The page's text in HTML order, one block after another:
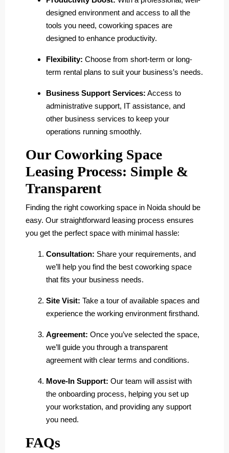
designed environment and access to all the
tools you need, coworking spaces are
designed to enhance productivity.
Flexibility: Choose from short-term or long-
term rental plans to suit your business’s needs.
Business Support Services: Access to
administrative support, IT assistance, and
other business services to keep your
operations running smoothly.
Our Coworking Space
Leasing Process: Simple &
Transparent
Finding the right coworking space in Noida should be
easy. Our straightforward leasing process ensures
you get the perfect space with minimal hassle:
Consultation: Share your requirements, and
we’ll help you find the best coworking space
that fits your business needs.
Site Visit: Take a tour of available spaces and
experience the working environment firsthand.
Agreement: Once you’ve selected the space,
we’ll guide you through a transparent
agreement with clear terms and conditions.
Move-In Support: Our team will assist with
the onboarding process, helping you set up
your workstation, and providing any support
you need.
FAQs